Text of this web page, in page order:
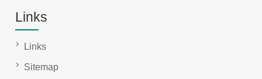
Links
Links
Sitemap